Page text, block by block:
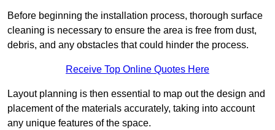
Before beginning the installation process, thorough surface
cleaning is necessary to ensure the area is free from dust,
debris, and any obstacles that could hinder the process.
Receive Top Online Quotes Here
Layout planning is then essential to map out the design and
placement of the materials accurately, taking into account
any unique features of the space.